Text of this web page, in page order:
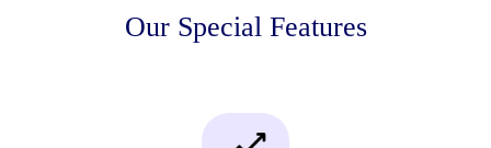
Our Special Features